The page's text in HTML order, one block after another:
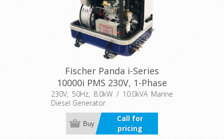
Fischer Panda i-Series
10000i PMS 230V, 1-Phase
230V, 50Hz, 8.0kW / 10.0kVA Marine
Diesel Generator
Call for
pricing
Buy